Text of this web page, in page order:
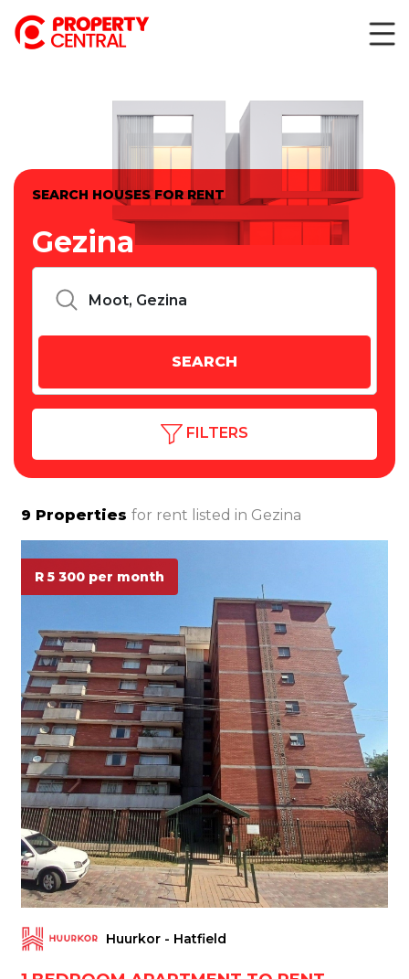
SEARCH HOUSES FOR RENT
Gezina
FILTERS
9 Properties for rent listed in Gezina
R 5 300 per month
Huurkor - Hatfield